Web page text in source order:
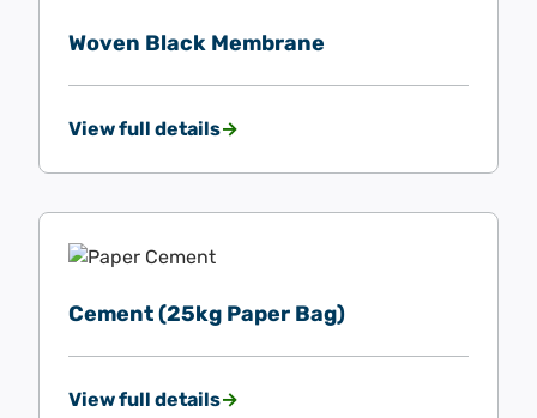
Woven Black Membrane
View full details
Cement (25kg Paper Bag)
View full details